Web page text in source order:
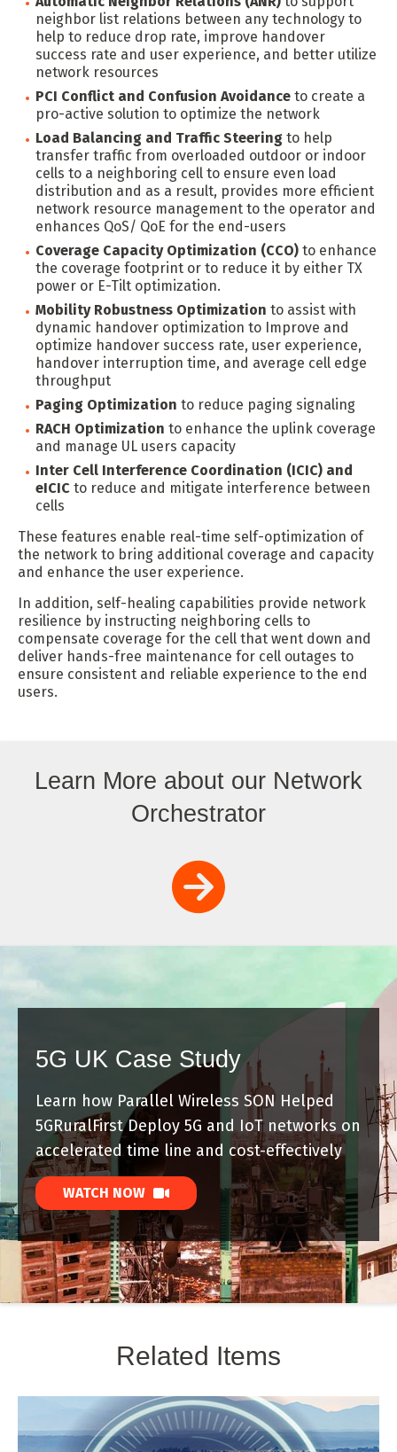
neighbor list relations between any technology to
help to reduce drop rate, improve handover
success rate and user experience, and better utilize
network resources
PCI Conflict and Confusion Avoidance to create a
pro-active solution to optimize the network
Load Balancing and Traffic Steering to help
transfer traffic from overloaded outdoor or indoor
cells to a neighboring cell to ensure even load
distribution and as a result, provides more efficient
network resource management to the operator and
enhances QoS/ QoE for the end-users
Coverage Capacity Optimization (CCO) to enhance
the coverage footprint or to reduce it by either TX
power or E-Tilt optimization.
Mobility Robustness Optimization to assist with
dynamic handover optimization to Improve and
optimize handover success rate, user experience,
handover interruption time, and average cell edge
throughput
Paging Optimization to reduce paging signaling
RACH Optimization to enhance the uplink coverage
and manage UL users capacity
Inter Cell Interference Coordination (ICIC) and
eICIC to reduce and mitigate interference between
cells
These features enable real-time self-optimization of
the network to bring additional coverage and capacity
and enhance the user experience.
In addition, self-healing capabilities provide network
resilience by instructing neighboring cells to
compensate coverage for the cell that went down and
deliver hands-free maintenance for cell outages to
ensure consistent and reliable experience to the end
users.
Learn More about our Network
Orchestrator
5G UK Case Study
Learn how Parallel Wireless SON Helped
5GRuralFirst Deploy 5G and IoT networks on
accelerated time line and cost-effectively
WATCH NOW
Related Items